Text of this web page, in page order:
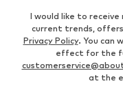
I would like to
current trends, offers
Privacy Policy. You can
effect for the
at the